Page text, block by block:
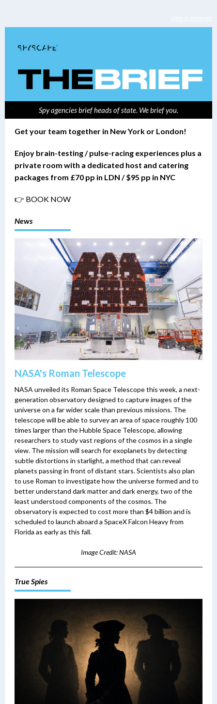
Spy agencies brief heads of state. We brief you.
Get your team together in New York or London!
Enjoy brain-testing / pulse-racing experiences plus a
private room with a dedicated host and catering
packages from £70 pp in LDN / $95 pp in NYC
👉 BOOK NOW
News
NASA's Roman Telescope
NASA unveiled its Roman Space Telescope this week, a next-
generation observatory designed to capture images of the
universe on a far wider scale than previous missions. The
telescope will be able to survey an area of space roughly 100
times larger than the Hubble Space Telescope, allowing
researchers to study vast regions of the cosmos in a single
view. The mission will search for exoplanets by detecting
subtle distortions in starlight, a method that can reveal
planets passing in front of distant stars. Scientists also plan
to use Roman to investigate how the universe formed and to
better understand dark matter and dark energy, two of the
least understood components of the cosmos. The
observatory is expected to cost more than $4 billion and is
scheduled to launch aboard a SpaceX Falcon Heavy from
Florida as early as this fall.
Image Credit: NASA
True Spies